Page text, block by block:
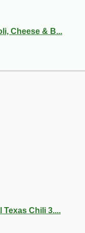
Cheese & B...
Chili 3....